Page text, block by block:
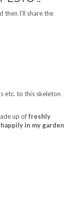
then I’ll share the
etc. to this skeleton
up offreshly
in my garden